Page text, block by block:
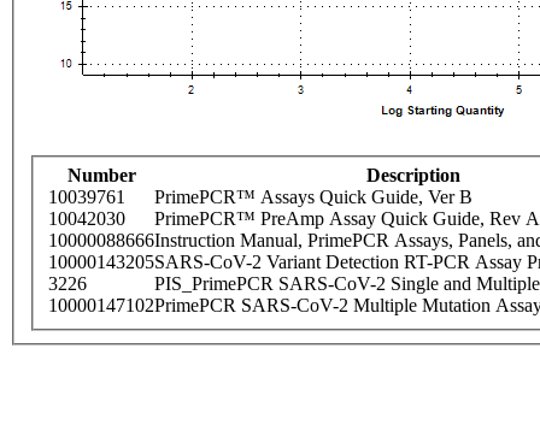
Number
Description
10039761
PrimePCR™ Assays Quick Guide, Ver B
10042030
PrimePCR™ PreAmp Assay Quick Guide, Rev A
10000088666Instruction Manual, PrimePCR Assays, Panels,
10000143205SARS-CoV-2 Variant Detection RT-PCR Assay
3226
PIS_PrimePCR SARS-CoV-2 Single and
10000147102PrimePCR SARS-CoV-2 Multiple Mutation